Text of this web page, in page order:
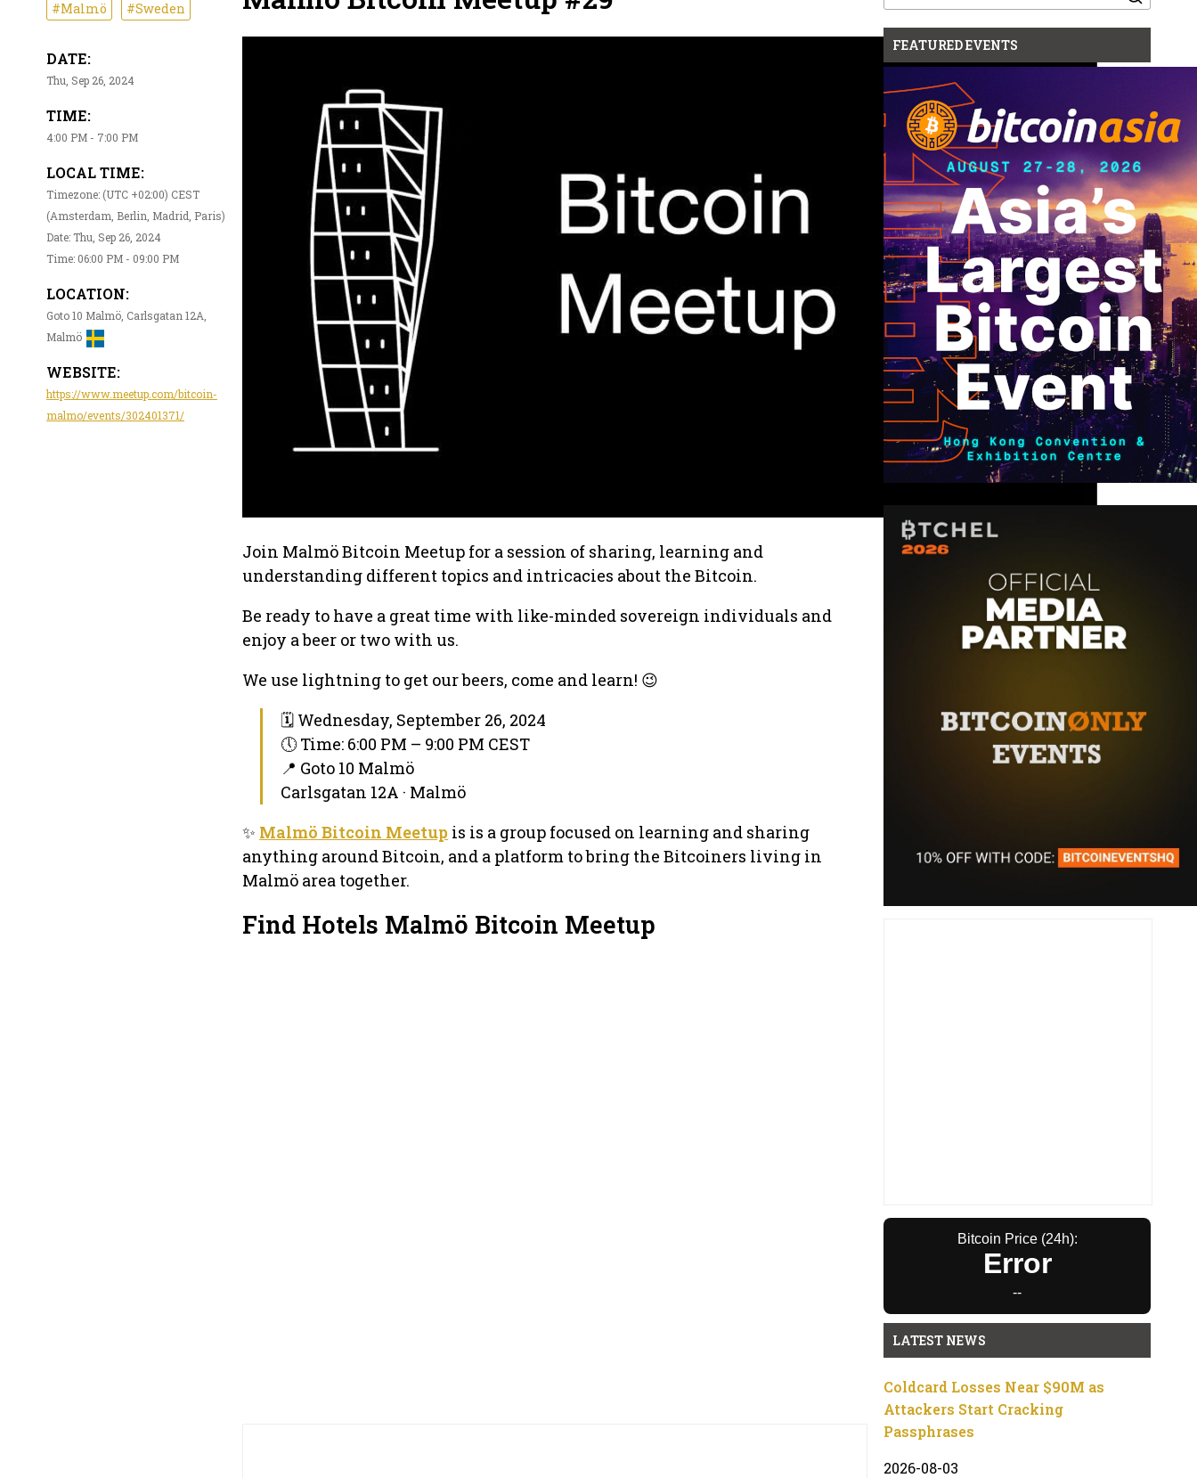
#Malmö #Sweden
DATE:
Thu, Sep 26, 2024
TIME:
4:00 PM - 7:00 PM
LOCAL TIME:
Timezone: (UTC +02:00) CEST
(Amsterdam, Berlin, Madrid, Paris)
Date: Thu, Sep 26, 2024
Time: 06:00 PM - 09:00 PM
LOCATION:
Goto 10 Malmö, Carlsgatan 12A,
Malmö
WEBSITE:
https://www.meetup.com/bitcoin-
malmo/events/302401371/
Join Malmö Bitcoin Meetup for a session of sharing, learning and
understanding different topics and intricacies about the Bitcoin.
Be ready to have a great time with like-minded sovereign individuals and
enjoy a beer or two with us.
We use lightning to get our beers, come and learn! 😉
🗓 Wednesday, September 26, 2024
🕔 Time: 6:00 PM – 9:00 PM CEST
📍 Goto 10 Malmö
Carlsgatan 12A · Malmö
✨ Malmö Bitcoin Meetup is is a group focused on learning and sharing
anything around Bitcoin, and a platform to bring the Bitcoiners living in
Malmö area together.
Find Hotels Malmö Bitcoin Meetup
for:
FEATURED EVENTS
Bitcoin Price (24h):
Error
--
LATEST NEWS
Coldcard Losses Near $90M as
Attackers Start Cracking
Passphrases
2026-08-03